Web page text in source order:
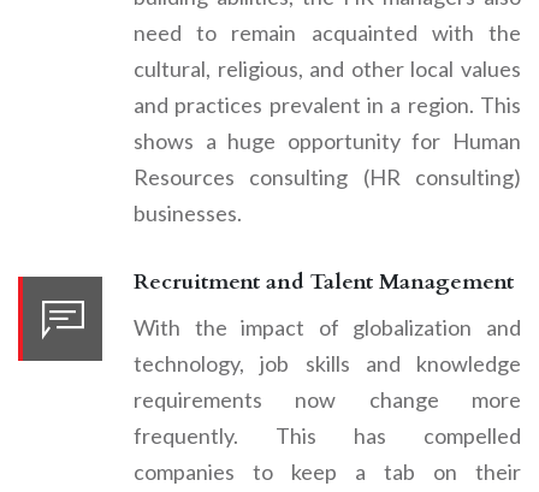
need to remain acquainted with the
cultural, religious, and other local values
and practices prevalent in a region. This
shows a huge opportunity for Human
Resources consulting (HR consulting)
businesses.
Recruitment and Talent Management
With the impact of globalization and
technology, job skills and knowledge
requirements now change more
frequently. This has compelled
companies to keep a tab on their